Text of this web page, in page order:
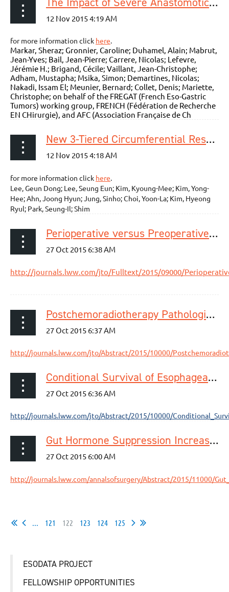
for more information click here.
Markar, Sheraz; Gronnier, Caroline; Duhamel, Alain; Mabrut,
Jean-Yves; Bail, Jean-Pierre; Carrere, Nicolas; Lefevre,
Jérémie H.; Brigand, Cécile; Vaillant, Jean-Christophe;
Adham, Mustapha; Msika, Simon; Demartines, Nicolas;
Nakadi, Issam El; Meunier, Bernard; Collet, Denis; Mariette,
Christophe; on behalf of the FREGAT (French Eso-Gastric
Tumors) working group, FRENCH (Fédération de Recherche
EN CHirurgie), and AFC (Association Française de Ch
New 3-Tiered Circumferential Resection Margin Criteria in Esophageal Squamous Cell Carcinoma
for more information click here
Lee, Geun Dong; Lee, Seung Eun; Kim, Kyoung-Mee; Kim, Yong-
Hee; Ahn, Joong Hyun; Jung, Sinho; Choi, Yoon-La; Kim, Hyeong
Ryul; Park, Seung-Il; Shim
Perioperative versus Preoperative Chemotherapy with Surgery in Patients with Resectable Squamous Cell Carcinoma of Esophagus: A Phase III Randomized Trial
http://journals.lww.com/jto/Fulltext/2015/09000/
Postchemoradiotherapy Pathologic Stage Classified by the American Joint Committee on the Cancer Staging System Predicts Prognosis of Patients with Locally Advanced Esophageal Squamous Cell Carcinoma
http://journals.lww.com/jto/Abstract/2015/10000/
Conditional Survival of Esophageal Cancer: An Analysis from the SEER Registry (1988–2011)
http://journals.lww.com/jto/Abstract/2015/10000/
Gut Hormone Suppression Increases Food Intake After Esophagectomy With Gastric Conduit Reconstruction
http://journals.lww.com/annalsofsurgery/Abstract/2015/11000/
121 122 123 124 125
ESODATA PROJECT
FELLOWSHIP OPPORTUNITIES